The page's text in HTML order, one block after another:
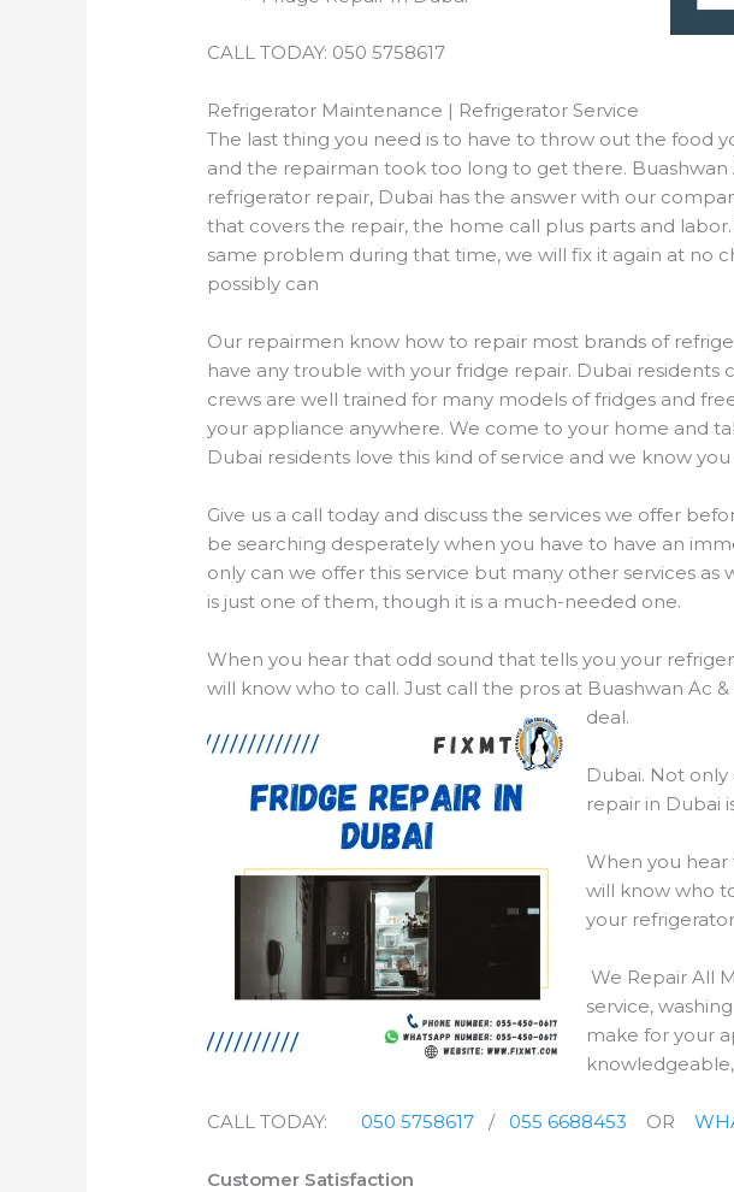
CALL TODAY: 050 5758617
Refrigerator Maintenance | Refrigerator Service
The last thing you need is to have to throw out the food
and the repairman took too long to get there.
refrigerator repair, Dubai has the answer with our
that covers the repair, the home call plus parts and
same problem during that time, we will fix it again at no
possibly can
Our repairmen know how to repair most brands of
have any trouble with your fridge repair. Dubai residents
crews are well trained for many models of fridges and
your appliance anywhere. We come to your home and
Dubai residents love this kind of service and we know
Give us a call today and discuss the services we offer
be searching desperately when you have to have an
only can we offer this service but many other services as
is just one of them, though it is a much-needed one.
When you hear that odd sound that tells you your
will know who to call. Just call the pros at Buashwan Ac
deal.
Dubai. Not
repair in Dubai
When you hear
will know who
your
We Repair All
service,
make for your
CALL TODAY:050 5758617 / 055 6688453 OR
Customer Satisfaction